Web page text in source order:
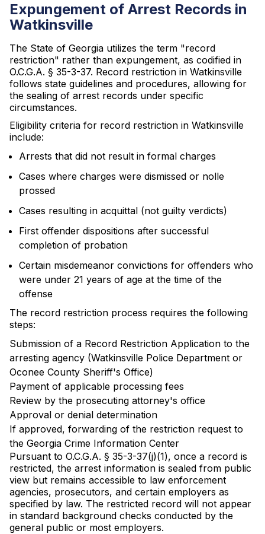
Expungement of Arrest Records in
Watkinsville
The State of Georgia utilizes the term "record
restriction" rather than expungement, as codified in
O.C.G.A. § 35-3-37. Record restriction in Watkinsville
follows state guidelines and procedures, allowing for
the sealing of arrest records under specific
circumstances.
Eligibility criteria for record restriction in Watkinsville
include:
Arrests that did not result in formal charges
Cases where charges were dismissed or nolle
prossed
Cases resulting in acquittal (not guilty verdicts)
First offender dispositions after successful
completion of probation
Certain misdemeanor convictions for offenders who
were under 21 years of age at the time of the
offense
The record restriction process requires the following
steps:
Submission of a Record Restriction Application to the
arresting agency (Watkinsville Police Department or
Oconee County Sheriff's Office)
Payment of applicable processing fees
Review by the prosecuting attorney's office
Approval or denial determination
If approved, forwarding of the restriction request to
the Georgia Crime Information Center
Pursuant to O.C.G.A. § 35-3-37(j)(1), once a record is
restricted, the arrest information is sealed from public
view but remains accessible to law enforcement
agencies, prosecutors, and certain employers as
specified by law. The restricted record will not appear
in standard background checks conducted by the
general public or most employers.